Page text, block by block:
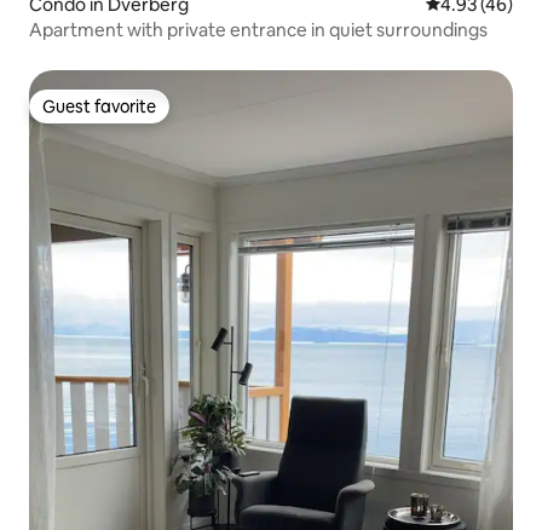
Apartment with private entrance in quiet surroundings
Guest favorite
Guest favorite